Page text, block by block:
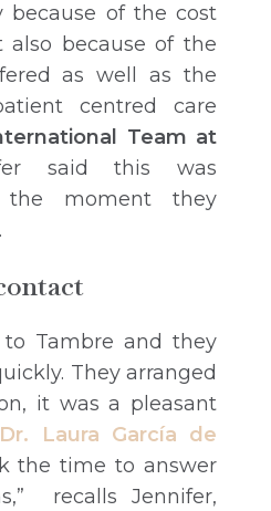
because of the cost
because of the
as well as the
centred care
Team at
said this was
the moment they
Tambre and they
They arranged
it was a pleasant
Dr. Laura García de
the time to answer
recalls Jennifer,